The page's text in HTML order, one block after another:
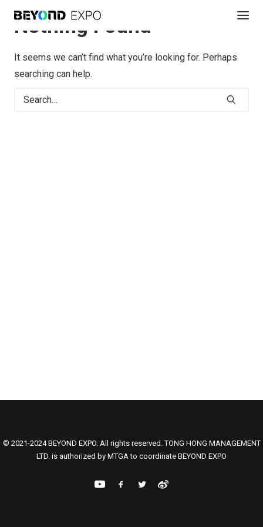
Nothing Found
It seems we can’t find what you’re looking for. Perhaps
searching can help.
© 2021-2024 BEYOND EXPO. All rights reserved. TONG HONG MANAGEMENT
LTD. is authorized by MTGA to coordinate BEYOND EXPO